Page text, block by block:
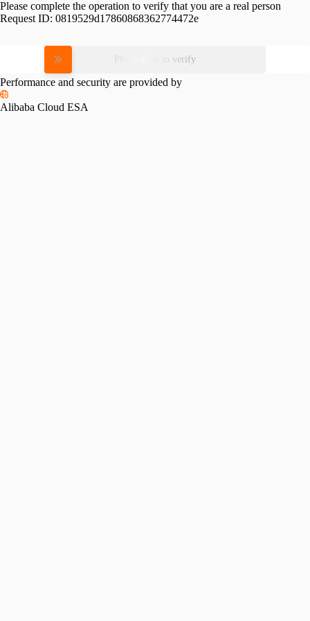
Please complete the operation to verify that you are a real person
Request ID: 0819529d17860868362774472e
Please slide to verify
Performance and security are provided by
Alibaba Cloud ESA